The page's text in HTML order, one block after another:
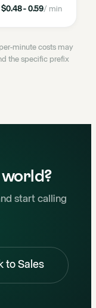
$0.48 - 0.59/ min
minute costs may
the specific prefix
start calling
to Sales